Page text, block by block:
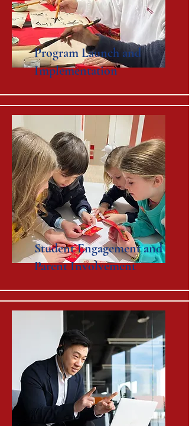
Program Launch and
Implementation
Student Engagement and
Parent Involvement